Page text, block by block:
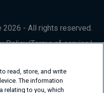
- All rights reserved.
Policy/Terms of service/
read, store, and write
The information
relating to you, which